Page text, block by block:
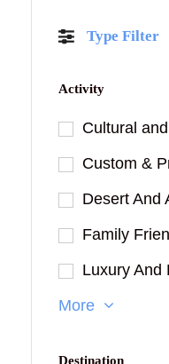
Type Filter
Activity
Cultural
Custom &
Desert And
Family
Luxury And
More
Destination